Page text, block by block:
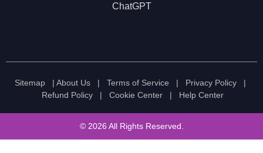
ChatGPT
Sitemap | About Us | Terms of Service | Privacy Policy |
Refund Policy | Cookie Center | Help Center
© 2026 All Rights Reserved.